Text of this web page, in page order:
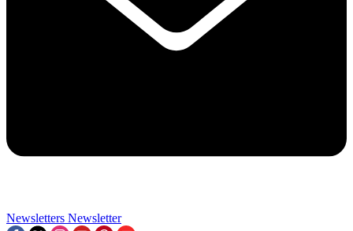
Newsletters Newsletter